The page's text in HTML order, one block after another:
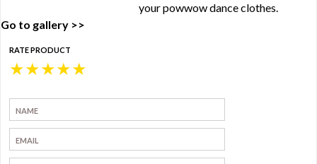
your powwow dance clothes.
Go to gallery >>
RATE PRODUCT
★
★
★
★
★